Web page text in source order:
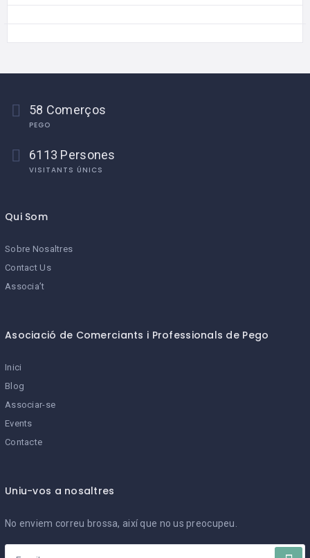
58 Comerços
PEGO
6113 Persones
VISITANTS ÚNICS
Qui Som
Sobre Nosaltres
Contact Us
Associa’t
Asociació de Comerciants i Professionals de Pego
Inici
Blog
Associar-se
Events
Contacte
Uniu-vos a nosaltres
No enviem correu brossa, així que no us preocupeu.